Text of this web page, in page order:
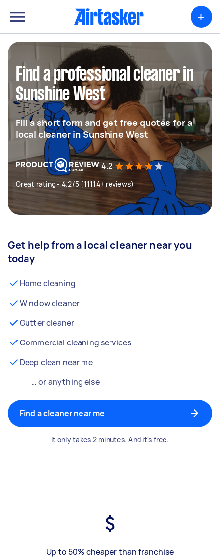
+
Find a professional cleaner in
Sunshine West
Fill a short form and get free quotes for a
local cleaner in Sunshine West
4.2
Great rating - 4.2/5 (11114+ reviews)
Get help from a local cleaner near you
today
Home cleaning
Window cleaner
Gutter cleaner
Commercial cleaning services
Deep clean near me
… or anything else
Find a cleaner near me
It only takes 2 minutes. And it's free.
Up to 50% cheaper than franchise